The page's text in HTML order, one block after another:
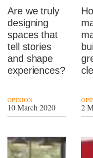
Are we truly
designing
spaces that
tell stories
and shape
experiences?
OPINION
10 March 2020 2